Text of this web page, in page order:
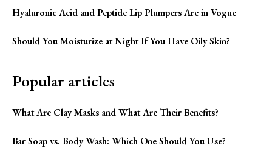
Hyaluronic Acid and Peptide Lip Plumpers Are in Vogue
Should You Moisturize at Night If You Have Oily Skin?
Popular articles
What Are Clay Masks and What Are Their Benefits?
Bar Soap vs. Body Wash: Which One Should You Use?